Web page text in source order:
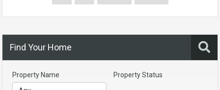
Find Your Home
Property Name Property Status